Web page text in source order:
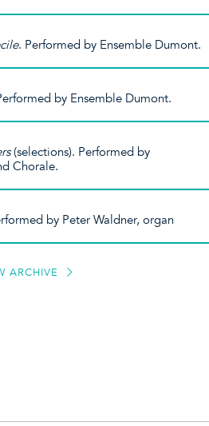
. Performed by Ensemble Dumont.
by Ensemble Dumont.
(selections). Performed by
Chorale.
by Peter Waldner, organ
ARCHIVE